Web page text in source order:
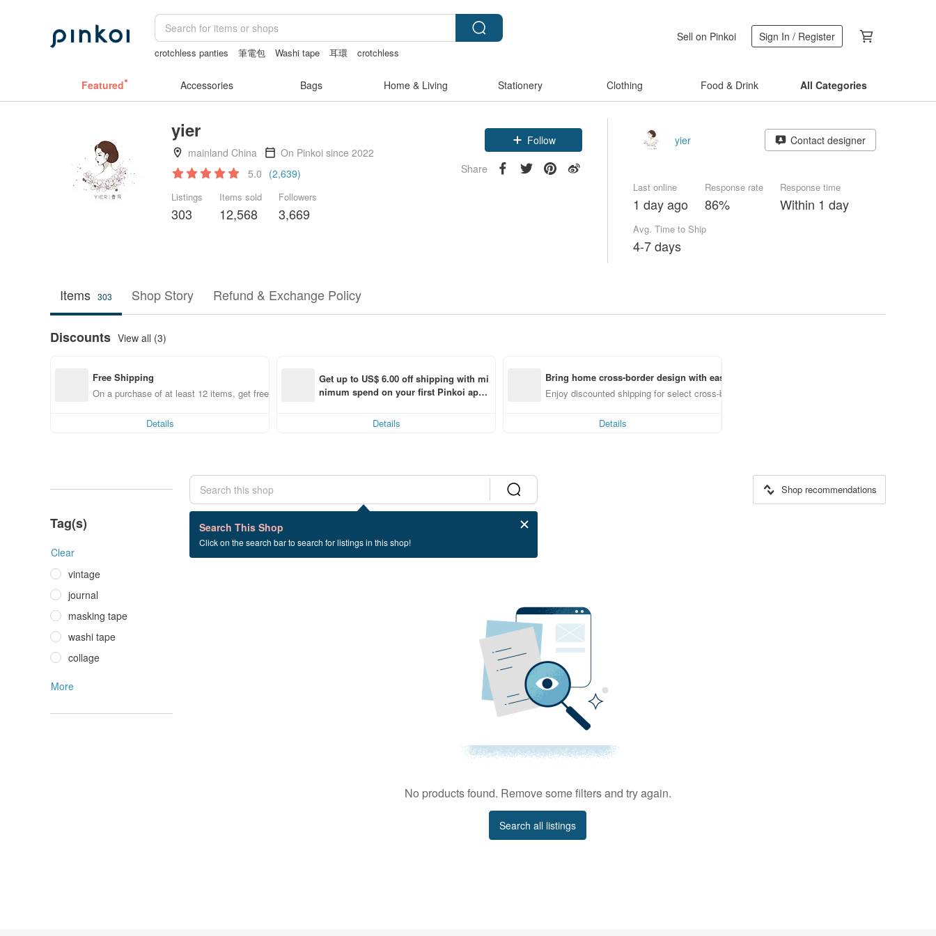
crotchless panties 筆電包 Washi tape 耳環
crotchless
Sell on Pinkoi Sign In / Register
Featured Accessories Bags Home & Living Stationery Clothing Food & Drink All Categories
yier
mainland China
On Pinkoi since 2022
5.0 (2,639)
Listings
303
Items sold
12,568
Followers
3,669
Follow
Share
yier Contact designer
Last online
1 day ago
Response rate
86%
Response time
Within 1 day
Avg. Time to Ship
4-7 days
Items 303 Shop Story Refund & Exchange Policy
Discounts View all (3)
Free Shipping
On a purchase of at least 12 items, get free shipping
Details
Get up to US$ 6.00 off shipping with mi
nimum spend on your first Pinkoi app
Details
Bring home cross-border design with ease
Enjoy discounted shipping for select cross-border items
Details
Tag(s)
Clear
vintage
journal
masking tape
washi tape
collage
More
Search This Shop
Click on the search bar to search for listings in this shop!
Shop recommendations
0 listings
masking+tape
No products found. Remove some filters and try again.
Search all listings